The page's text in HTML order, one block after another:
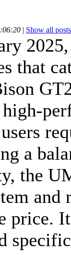
| Show all posts
that
high-
a
the
price.